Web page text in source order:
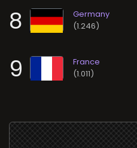
8 (1.246)
9 (1.011)